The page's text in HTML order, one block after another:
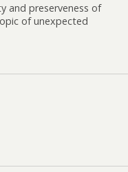
and preserveness of
of unexpected